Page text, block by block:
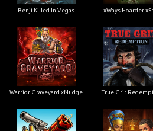
Benji Killed In Vegas xWays Hoarder
Warrior Graveyard xNudge True Grit